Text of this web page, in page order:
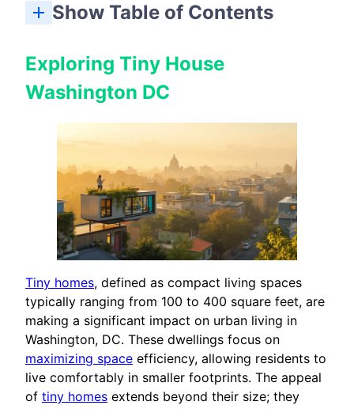
Show Table of Contents
Exploring Tiny House
Washington DC
Tiny homes, defined as compact living spaces
typically ranging from 100 to 400 square feet, are
making a significant impact on urban living in
Washington, DC. These dwellings focus on
maximizing space efficiency, allowing residents to
live comfortably in smaller footprints. The appeal
of tiny homes extends beyond their size; they